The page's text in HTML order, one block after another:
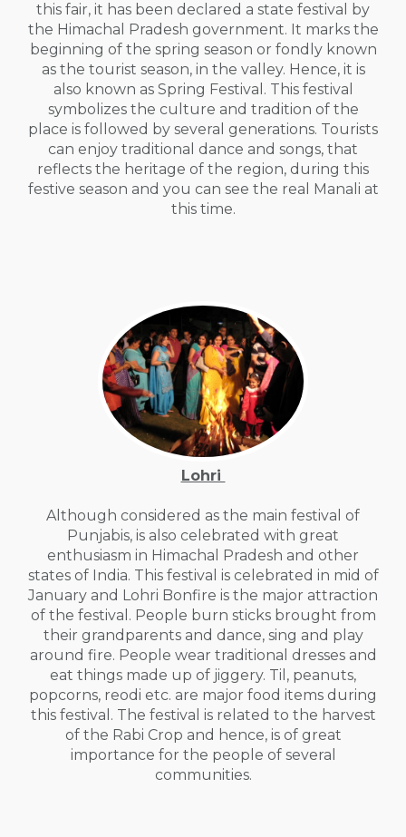
this fair, it has been declared a state festival by
the Himachal Pradesh government. It marks the
beginning of the spring season or fondly known
as the tourist season, in the valley. Hence, it is
also known as Spring Festival. This festival
symbolizes the culture and tradition of the
place is followed by several generations. Tourists
can enjoy traditional dance and songs, that
reflects the heritage of the region, during this
festive season and you can see the real Manali at
this time.
Lohri
Although considered as the main festival of
Punjabis, is also celebrated with great
enthusiasm in Himachal Pradesh and other
states of India. This festival is celebrated in mid of
January and Lohri Bonfire is the major attraction
of the festival. People burn sticks brought from
their grandparents and dance, sing and play
around fire. People wear traditional dresses and
eat things made up of jiggery. Til, peanuts,
popcorns, reodi etc. are major food items during
this festival. The festival is related to the harvest
of the Rabi Crop and hence, is of great
importance for the people of several
communities.